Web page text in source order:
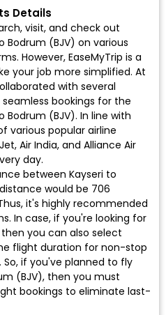
Details
visit, and check out
Bodrum (BJV) on various
However, EaseMyTrip is a
your job more simplified. At
with several
bookings for the
Bodrum (BJV). In line with
various popular airline
Air India, and Alliance Air
day.
between Kayseri to
would be 706
it's highly recommended
In case, if you're looking for
you can also select
flight duration for non-stop
if you've planned to fly
(BJV), then you must
bookings to eliminate last-